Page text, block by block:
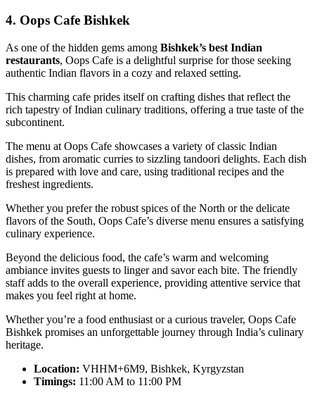
4. Oops Cafe Bishkek
As one of the hidden gems among Bishkek’s best Indian
restaurants, Oops Cafe is a delightful surprise for those seeking
authentic Indian flavors in a cozy and relaxed setting.
This charming cafe prides itself on crafting dishes that reflect the
rich tapestry of Indian culinary traditions, offering a true taste of the
subcontinent.
The menu at Oops Cafe showcases a variety of classic Indian
dishes, from aromatic curries to sizzling tandoori delights. Each dish
is prepared with love and care, using traditional recipes and the
freshest ingredients.
Whether you prefer the robust spices of the North or the delicate
flavors of the South, Oops Cafe’s diverse menu ensures a satisfying
culinary experience.
Beyond the delicious food, the cafe’s warm and welcoming
ambiance invites guests to linger and savor each bite. The friendly
staff adds to the overall experience, providing attentive service that
makes you feel right at home.
Whether you’re a food enthusiast or a curious traveler, Oops Cafe
Bishkek promises an unforgettable journey through India’s culinary
heritage.
Location: VHHM+6M9, Bishkek, Kyrgyzstan
Timings: 11:00 AM to 11:00 PM